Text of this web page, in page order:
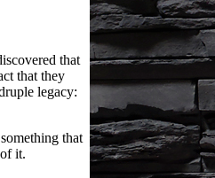
that
that they
legacy:
that
it.